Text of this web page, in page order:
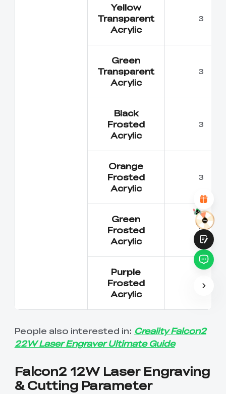
Yellow
Transparent
Acrylic
3
Green
Transparent
Acrylic
3
Black
Frosted
Acrylic
3
Orange
Frosted
Acrylic
3
Green
Frosted
Acrylic
3
Purple
Frosted
Acrylic
3
People also interested in: Creality Falcon2
22W Laser Engraver Ultimate Guide
Falcon2 12W Laser Engraving
& Cutting Parameter
WITH THIS PAGE:
7
Attractive Visual Design
Suitable Product Recommendations
Clear Navigation and Categories
Fluid Interaction on the Page (at Click)
Submit